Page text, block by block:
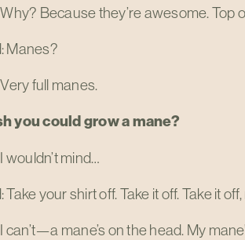
Because they’re awesome. Top
Manes?
full manes.
you could grow a mane?
wouldn’t mind…
Take your shirt off. Take it off. Take it
can’t—a mane’s on the head. My